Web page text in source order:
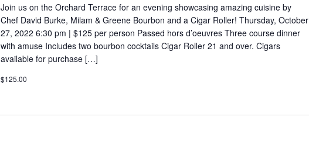
Join us on the Orchard Terrace for an evening showcasing amazing cuisine by
Chef David Burke, Milam & Greene Bourbon and a Cigar Roller! Thursday, October
27, 2022 6:30 pm | $125 per person Passed hors d’oeuvres Three course dinner
with amuse Includes two bourbon cocktails Cigar Roller 21 and over. Cigars
available for purchase […]
$125.00